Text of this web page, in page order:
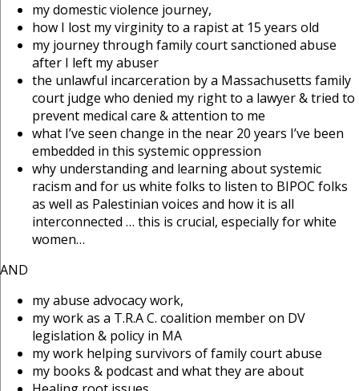
my domestic violence journey,
how I lost my virginity to a rapist at 15 years old
my journey through family court sanctioned abuse
after I left my abuser
the unlawful incarceration by a Massachusetts family
court judge who denied my right to a lawyer & tried to
prevent medical care & attention to me
what I’ve seen change in the near 20 years I’ve been
embedded in this systemic oppression
why understanding and learning about systemic
racism and for us white folks to listen to BIPOC folks
as well as Palestinian voices and how it is all
interconnected … this is crucial, especially for white
women…
AND
my abuse advocacy work,
my work as a T.R.A C. coalition member on DV
legislation & policy in MA
my work helping survivors of family court abuse
my books & podcast and what they are about